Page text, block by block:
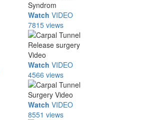
Watch VIDEO
7815 views
Watch VIDEO
4566 views
Watch VIDEO
8551 views